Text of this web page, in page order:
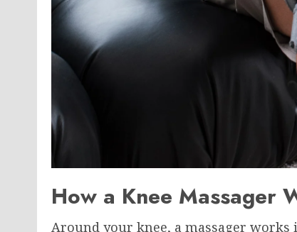
How a Knee Massager
Around your knee, a massager